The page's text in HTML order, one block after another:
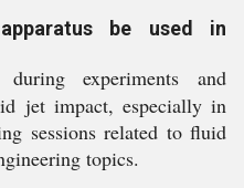
be used in
experiments and
jet impact, especially in
sessions related to fluid
topics.